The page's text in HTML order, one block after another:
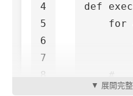
4
5
6
7
def
for
▼ 展開完